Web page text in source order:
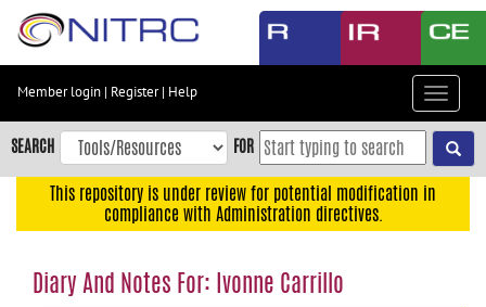
Skip
content
Skip
to
navigation
menu
Member login | Register| Help
Toggle
SEARCH FOR
This repository is under review for potential modification in
compliance with Administration directives.
Diary And Notes For: Ivonne Carrillo